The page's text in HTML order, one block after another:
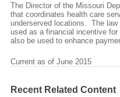
The Director of the Missouri
that coordinates health care
underserved locations. The
used as a financial incentive
also be used to enhance
Current as of June 2015
Recent Related Content